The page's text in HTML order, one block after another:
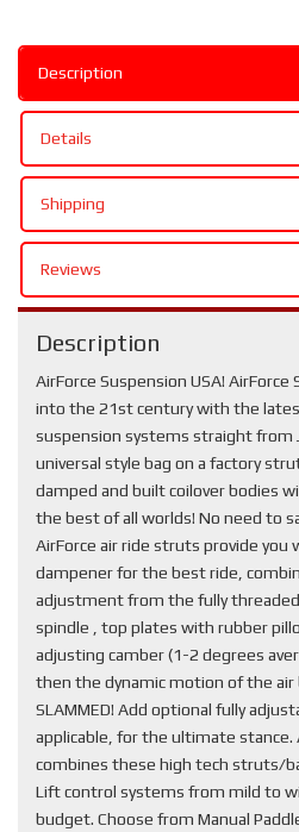
Description
Details
Shipping
Reviews
Description
AirForce Suspension USA!
into the 21st century with the
suspension systems straight from
universal style bag on a factory
damped and built coilover bodies
the best of all worlds! No need to
AirForce air ride struts provide you
dampener for the best ride,
adjustment from the fully
spindle , top plates with rubber
adjusting camber (1-2 degrees
then the dynamic motion of the air
SLAMMED! Add optional fully
applicable, for the ultimate stance.
combines these high tech struts/
Lift control systems from mild to
budget. Choose from Manual